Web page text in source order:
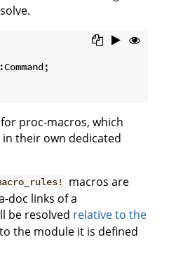
proc-macros, which
their own dedicated
macros are
doc links of a
be resolved relative to the
the module it is defined